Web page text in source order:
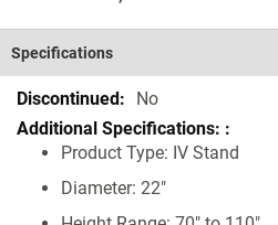
Specifications
Specifications No
Product Type: IV Stand
Diameter: 22"